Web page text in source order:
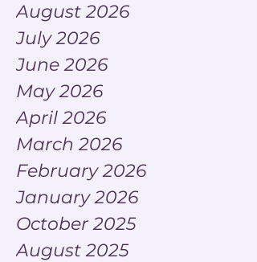
August 2026
July 2026
June 2026
May 2026
April 2026
March 2026
February 2026
January 2026
October 2025
August 2025